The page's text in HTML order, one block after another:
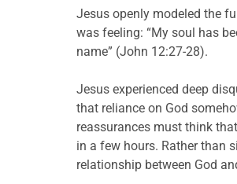
Jesus openly modeled the
was feeling: “My soul has
name” (John 12:27-28).
Jesus experienced deep
that reliance on God
reassurances must think
in a few hours. Rather than
relationship between God